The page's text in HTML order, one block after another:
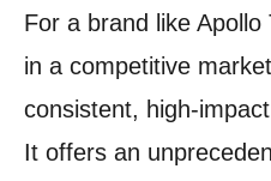
For a brand like
in a competitive
consistent, high-
It offers an